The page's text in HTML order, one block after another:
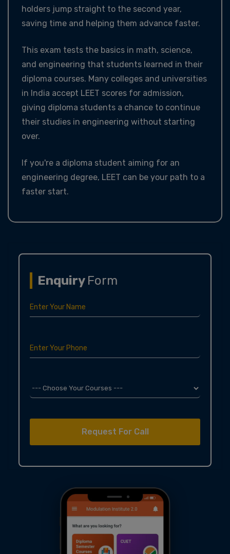
holders jump straight to the second year,
saving time and helping them advance faster.
This exam tests the basics in math, science,
and engineering that students learned in their
diploma courses. Many colleges and universities
in India accept LEET scores for admission,
giving diploma students a chance to continue
their studies in engineering without starting
over.
If you're a diploma student aiming for an
engineering degree, LEET can be your path to a
faster start.
Enquiry Form
Enter Your Name
Enter Your Phone